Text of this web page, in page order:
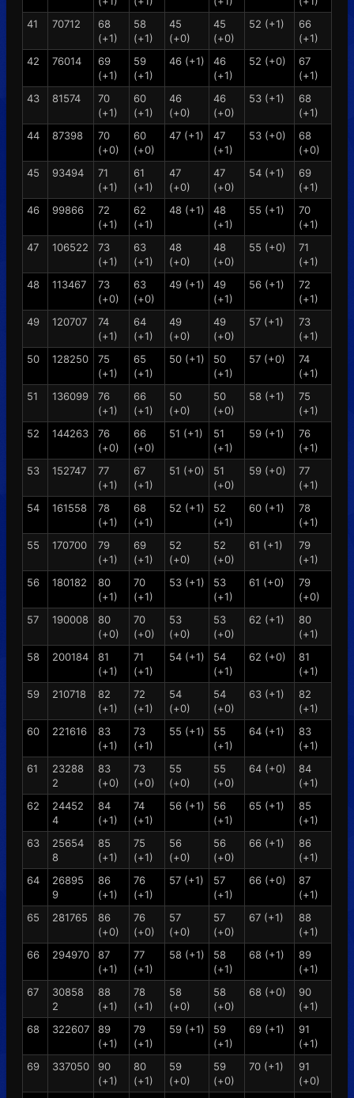
41
70712
68
(+1)
58
(+1)
45
(+0)
45
(+0)
52 (+1)
66
(+1)
42
76014
69
(+1)
59
(+1)
46 (+1)
46
(+1)
52 (+0)
67
(+1)
43
81574
70
(+1)
60
(+1)
46
(+0)
46
(+0)
53 (+1)
68
(+1)
44
87398
70
(+0)
60
(+0)
47 (+1)
47
(+1)
53 (+0)
68
(+0)
45
93494
71
(+1)
61
(+1)
47
(+0)
47
(+0)
54 (+1)
69
(+1)
46
99866
72
(+1)
62
(+1)
48 (+1)
48
(+1)
55 (+1)
70
(+1)
47
106522
73
(+1)
63
(+1)
48
(+0)
48
(+0)
55 (+0)
71
(+1)
48
113467
73
(+0)
63
(+0)
49 (+1)
49
(+1)
56 (+1)
72
(+1)
49
120707
74
(+1)
64
(+1)
49
(+0)
49
(+0)
57 (+1)
73
(+1)
50
128250
75
(+1)
65
(+1)
50 (+1)
50
(+1)
57 (+0)
74
(+1)
51
136099
76
(+1)
66
(+1)
50
(+0)
50
(+0)
58 (+1)
75
(+1)
52
144263
76
(+0)
66
(+0)
51 (+1)
51
(+1)
59 (+1)
76
(+1)
53
152747
77
(+1)
67
(+1)
51 (+0)
51
(+0)
59 (+0)
77
(+1)
54
161558
78
(+1)
68
(+1)
52 (+1)
52
(+1)
60 (+1)
78
(+1)
55
170700
79
(+1)
69
(+1)
52
(+0)
52
(+0)
61 (+1)
79
(+1)
56
180182
80
(+1)
70
(+1)
53 (+1)
53
(+1)
61 (+0)
79
(+0)
57
190008
80
(+0)
70
(+0)
53
(+0)
53
(+0)
62 (+1)
80
(+1)
58
200184
81
(+1)
71
(+1)
54 (+1)
54
(+1)
62 (+0)
81
(+1)
59
210718
82
(+1)
72
(+1)
54
(+0)
54
(+0)
63 (+1)
82
(+1)
60
221616
83
(+1)
73
(+1)
55 (+1)
55
(+1)
64 (+1)
83
(+1)
61
23288
2
83
(+0)
73
(+0)
55
(+0)
55
(+0)
64 (+0)
84
(+1)
62
24452
4
84
(+1)
74
(+1)
56 (+1)
56
(+1)
65 (+1)
85
(+1)
63
25654
8
85
(+1)
75
(+1)
56
(+0)
56
(+0)
66 (+1)
86
(+1)
64
26895
9
86
(+1)
76
(+1)
57 (+1)
57
(+1)
66 (+0)
87
(+1)
65
281765
86
(+0)
76
(+0)
57
(+0)
57
(+0)
67 (+1)
88
(+1)
66
294970
87
(+1)
77
(+1)
58 (+1)
58
(+1)
68 (+1)
89
(+1)
67
30858
2
88
(+1)
78
(+1)
58
(+0)
58
(+0)
68 (+0)
90
(+1)
68
322607
89
(+1)
79
(+1)
59 (+1)
59
(+1)
69 (+1)
91
(+1)
69
337050
90
(+1)
80
(+1)
59
(+0)
59
(+0)
70 (+1)
91
(+0)